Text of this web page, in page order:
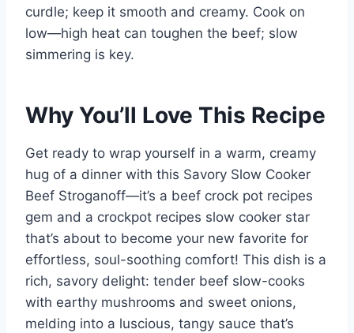
curdle; keep it smooth and creamy. Cook on
low—high heat can toughen the beef; slow
simmering is key.
Why You’ll Love This Recipe
Get ready to wrap yourself in a warm, creamy
hug of a dinner with this Savory Slow Cooker
Beef Stroganoff—it’s a beef crock pot recipes
gem and a crockpot recipes slow cooker star
that’s about to become your new favorite for
effortless, soul-soothing comfort! This dish is a
rich, savory delight: tender beef slow-cooks
with earthy mushrooms and sweet onions,
melding into a luscious, tangy sauce that’s